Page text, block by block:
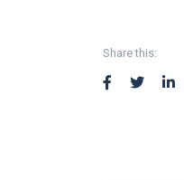
Share this: